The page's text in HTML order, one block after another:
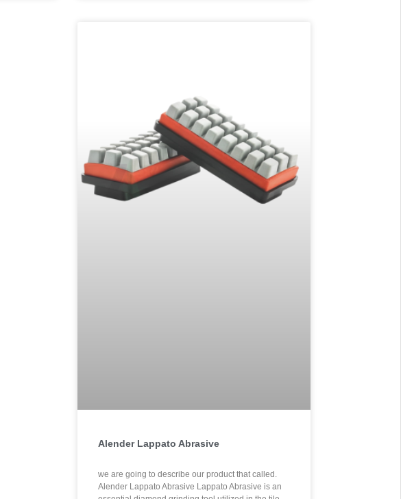
Alender Lappato Abrasive
.we are going to describe our product that called
Alender Lappato Abrasive Lappato Abrasive is an